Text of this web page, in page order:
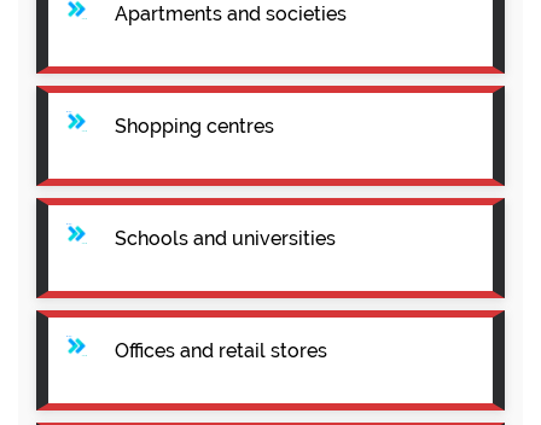
Apartments and societies
Shopping centres
Schools and universities
Offices and retail stores